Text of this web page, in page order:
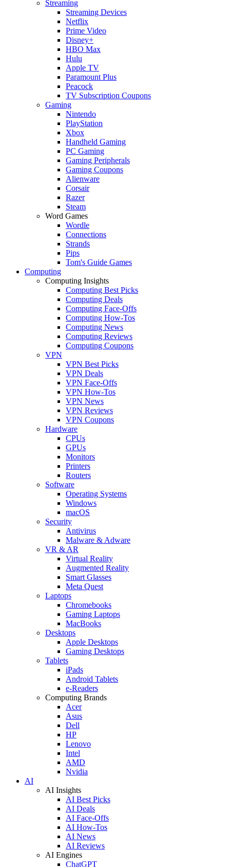
Streaming
Streaming Devices
Netflix
Prime Video
Disney+
HBO Max
Hulu
Apple TV
Paramount Plus
Peacock
TV Subscription Coupons
Gaming
Nintendo
PlayStation
Xbox
Handheld Gaming
PC Gaming
Gaming Peripherals
Gaming Coupons
Alienware
Corsair
Razer
Steam
Word Games
Wordle
Connections
Strands
Pips
Tom's Guide Games
Computing
Computing Insights
Computing Best Picks
Computing Deals
Computing Face-Offs
Computing How-Tos
Computing News
Computing Reviews
Computing Coupons
VPN
VPN Best Picks
VPN Deals
VPN Face-Offs
VPN How-Tos
VPN News
VPN Reviews
VPN Coupons
Hardware
CPUs
GPUs
Monitors
Printers
Routers
Software
Operating Systems
Windows
macOS
Security
Antivirus
Malware & Adware
VR & AR
Virtual Reality
Augmented Reality
Smart Glasses
Meta Quest
Laptops
Chromebooks
Gaming Laptops
MacBooks
Desktops
Apple Desktops
Gaming Desktops
Tablets
iPads
Android Tablets
e-Readers
Computing Brands
Acer
Asus
Dell
HP
Lenovo
Intel
AMD
Nvidia
AI
AI Insights
AI Best Picks
AI Deals
AI Face-Offs
AI How-Tos
AI News
AI Reviews
AI Engines
ChatGPT